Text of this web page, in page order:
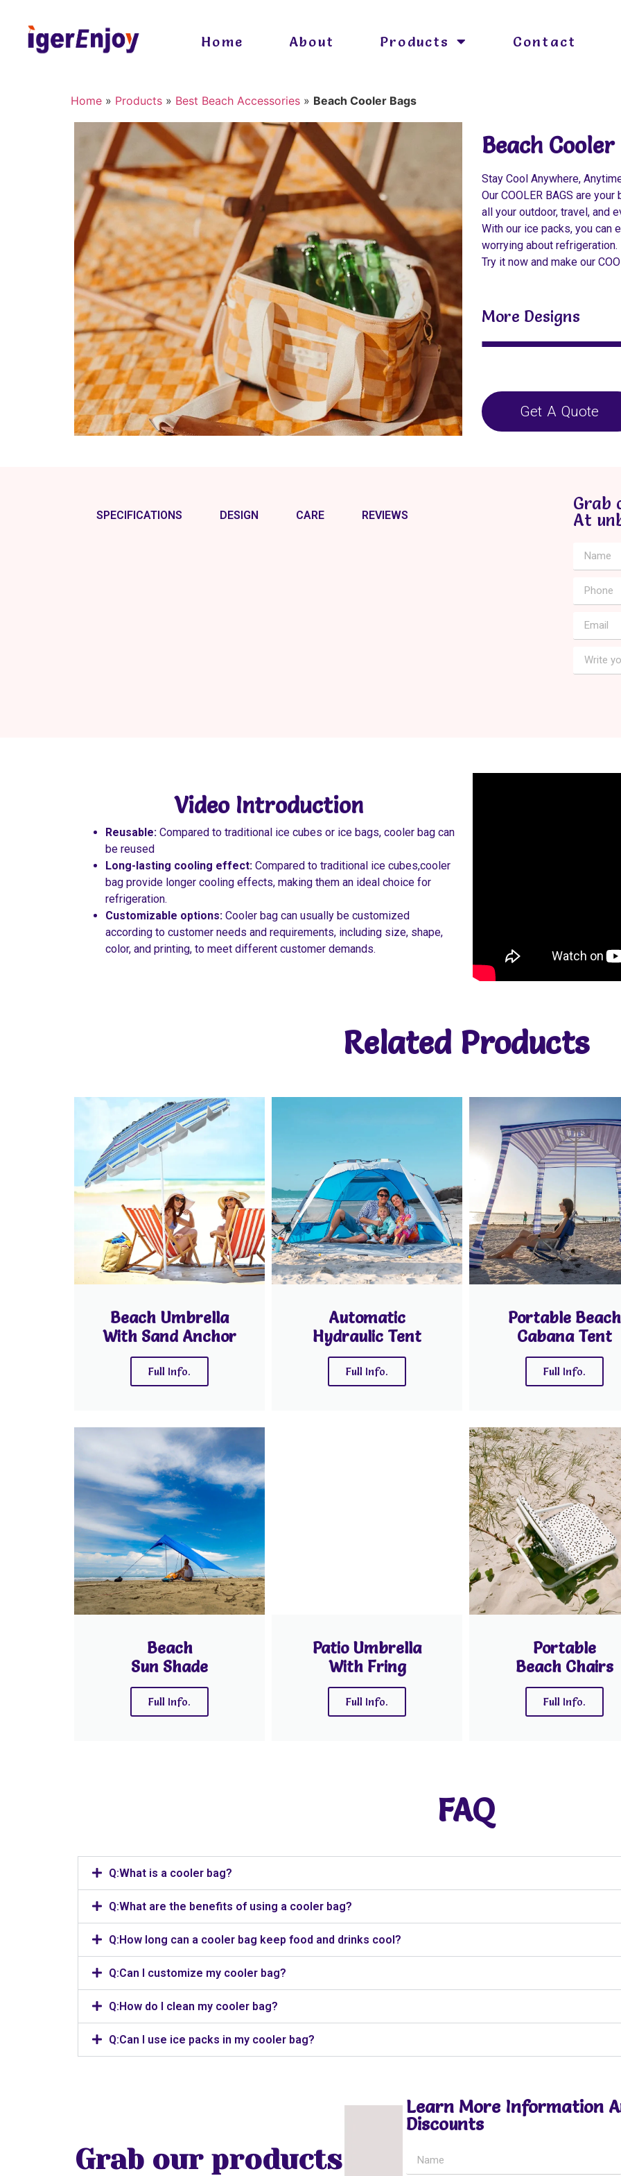
Home About Products Contact
Home » Products » Best Beach Accessories » Beach Cooler Bags
Beach Cooler
Stay Cool Anywhere,
Our COOLER BAGS are
all your outdoor, travel, and
With our ice packs, you can
worrying about refrigeration.
Try it now and make our
More Designs
Get A Quote
SPECIFICATIONS DESIGN CARE REVIEWS
Grab
At
Video Introduction
Reusable: Compared to traditional ice cubes or ice bags, cooler bag can
be reused
Long-lasting cooling effect: Compared to traditional ice cubes,cooler
bag provide longer cooling effects, making them an ideal choice for
refrigeration.
Customizable options: Cooler bag can usually be customized
according to customer needs and requirements, including size, shape,
color, and printing, to meet different customer demands.
Related Products
Beach Umbrella
With Sand Anchor
Full Info.
Automatic
Hydraulic Tent
Full Info.
Portable Beach
Cabana Tent
Full Info.
Beach
Sun Shade
Full Info.
Patio Umbrella
With Fring
Full Info.
Portable
Beach Chairs
Full Info.
FAQ
Q:What is a cooler bag?
Q:What are the benefits of using a cooler bag?
Q:How long can a cooler bag keep food and drinks cool?
Q:Can I customize my cooler bag?
Q:How do I clean my cooler bag?
Q:Can I use ice packs in my cooler bag?
Grab our products
Learn More Information
Discounts